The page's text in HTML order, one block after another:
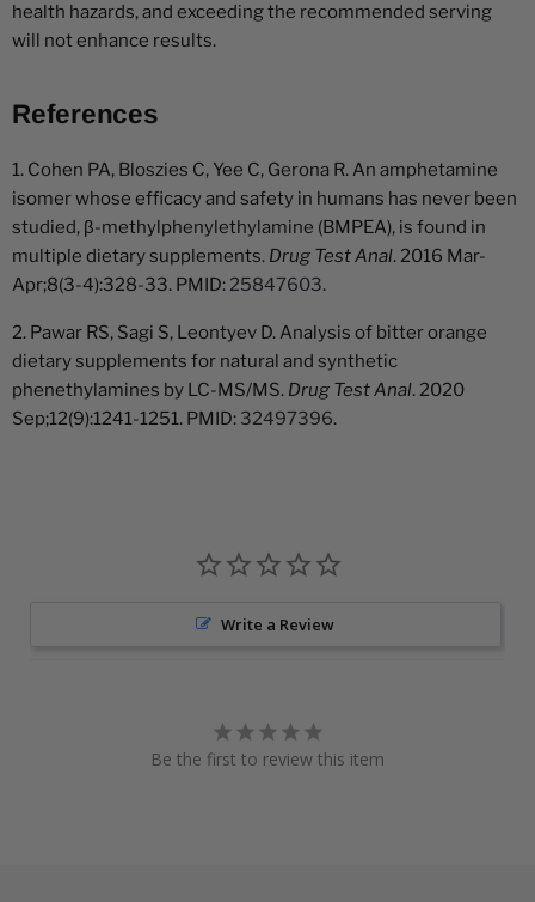
health hazards, and exceeding the recommended serving
will not enhance results.
References
1. Cohen PA, Bloszies C, Yee C, Gerona R. An amphetamine
isomer whose efficacy and safety in humans has never been
studied, β-methylphenylethylamine (BMPEA), is found in
multiple dietary supplements. Drug Test Anal. 2016 Mar-
Apr;8(3-4):328-33. PMID:25847603.
2. Pawar RS, Sagi S, Leontyev D. Analysis of bitter orange
dietary supplements for natural and synthetic
phenethylamines by LC-MS/MS. Drug Test Anal. 2020
Sep;12(9):1241-1251. PMID: 32497396.
Write a Review
Be the first to review this item